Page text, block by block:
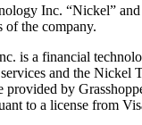
Inc. “Nickel”
of the company.
is a financial
and the Nickel
provided by
to a license from